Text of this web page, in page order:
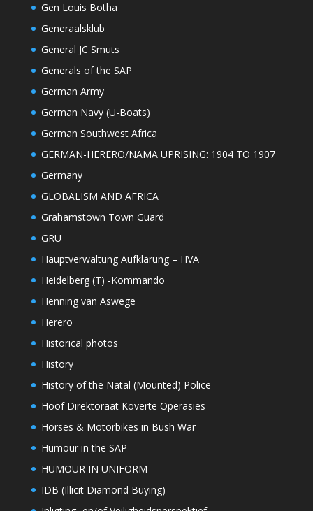
Gen Louis Botha
Generaalsklub
General JC Smuts
Generals of the SAP
German Army
German Navy (U-Boats)
German Southwest Africa
GERMAN-HERERO/NAMA UPRISING: 1904 TO 1907
Germany
GLOBALISM AND AFRICA
Grahamstown Town Guard
GRU
Hauptverwaltung Aufklärung – HVA
Heidelberg (T) -Kommando
Henning van Aswege
Herero
Historical photos
History
History of the Natal (Mounted) Police
Hoof Direktoraat Koverte Operasies
Horses & Motorbikes in Bush War
Humour in the SAP
HUMOUR IN UNIFORM
IDB (Illicit Diamond Buying)